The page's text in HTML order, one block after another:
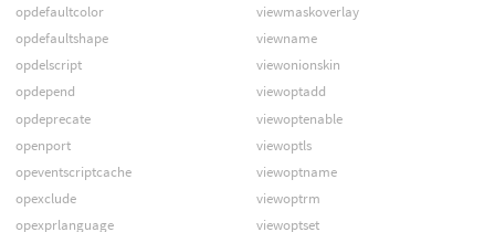
opdefaultcolor
opdefaultshape
opdelscript
opdepend
opdeprecate
openport
opeventscriptcache
opexclude
opexprlanguage
viewmaskoverlay
viewname
viewonionskin
viewoptadd
viewoptenable
viewoptls
viewoptname
viewoptrm
viewoptset